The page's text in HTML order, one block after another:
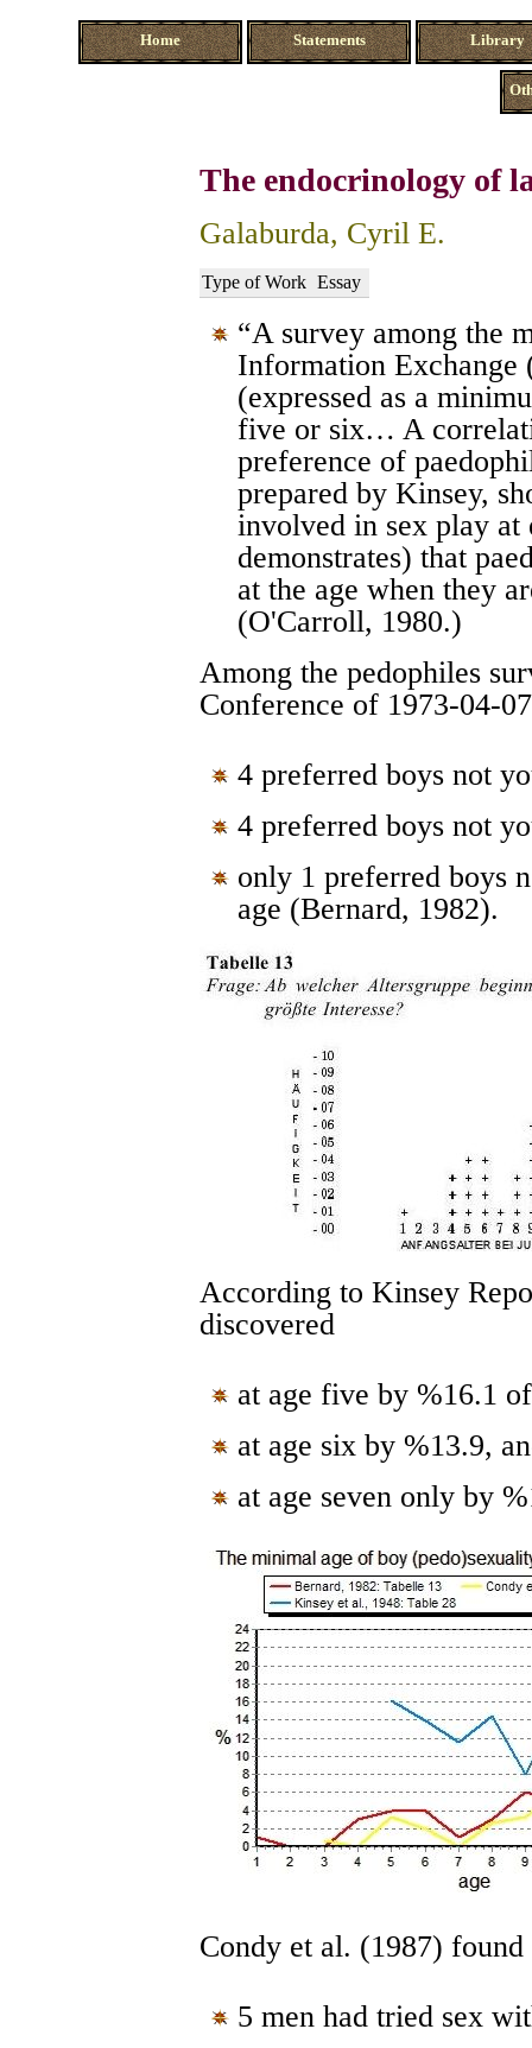
Home Statements Library
The endocrinology of
Galaburda, Cyril E.
Type of Work Essay
“A survey among the
Information
(expressed as a
five or six… A
preference of
prepared by Kinsey,
involved in sex play at
demonstrates) that
at the age when they
(O'Carroll, 1980.)
Among the pedophiles
Conference of 1973-04-07
4 preferred boys not
4 preferred boys not
only 1 preferred boys
age (Bernard, 1982).
According to Kinsey
discovered
at age five by %16.1
at age six by %13.9,
at age seven only by
Condy et al. (1987) found
5 men had tried sex